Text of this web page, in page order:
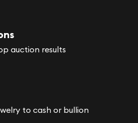
auction results
to cash or bullion